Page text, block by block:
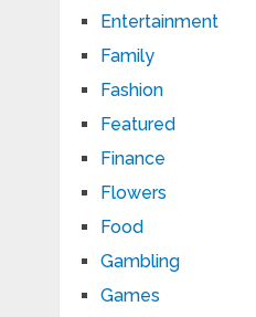
Entertainment
Family
Fashion
Featured
Finance
Flowers
Food
Gambling
Games